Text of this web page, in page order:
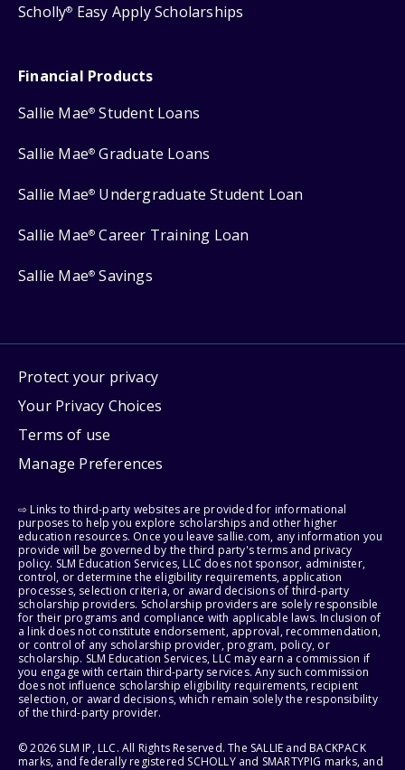
Scholly® Easy Apply Scholarships
Financial Products
Sallie Mae® Student Loans
Sallie Mae® Graduate Loans
Sallie Mae® Undergraduate Student Loan
Sallie Mae® Career Training Loan
Sallie Mae® Savings
Protect your privacy
Your Privacy Choices
Terms of use
Manage Preferences
⇨ Links to third-party websites are provided for informational
purposes to help you explore scholarships and other higher
education resources. Once you leave sallie.com, any information you
provide will be governed by the third party's terms and privacy
policy. SLM Education Services, LLC does not sponsor, administer,
control, or determine the eligibility requirements, application
processes, selection criteria, or award decisions of third-party
scholarship providers. Scholarship providers are solely responsible
for their programs and compliance with applicable laws. Inclusion of
a link does not constitute endorsement, approval, recommendation,
or control of any scholarship provider, program, policy, or
scholarship. SLM Education Services, LLC may earn a commission if
you engage with certain third-party services. Any such commission
does not influence scholarship eligibility requirements, recipient
selection, or award decisions, which remain solely the responsibility
of the third-party provider.
© 2026 SLM IP, LLC. All Rights Reserved. The SALLIE and BACKPACK
marks, and federally registered SCHOLLY and SMARTYPIG marks, and